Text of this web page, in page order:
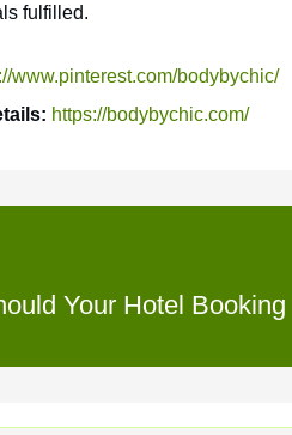
fulfilled.
www.pinterest.com/bodybychic/
https://bodybychic.com/
Your Hotel